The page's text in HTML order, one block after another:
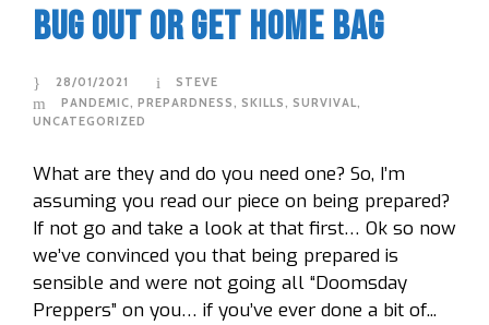
Bug Out or Get Home Bag
28/01/2021
STEVE
PANDEMIC, PREPARDNESS, SKILLS, SURVIVAL,
UNCATEGORIZED
What are they and do you need one? So, I’m
assuming you read our piece on being prepared?
If not go and take a look at that first… Ok so now
we’ve convinced you that being prepared is
sensible and were not going all “Doomsday
Preppers” on you… if you’ve ever done a bit of...